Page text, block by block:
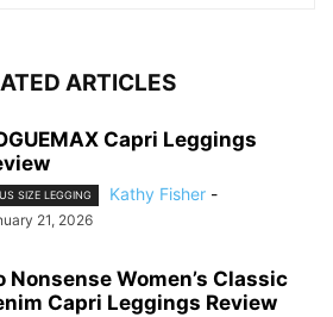
ARTICLES
Capri Leggings
SIZE LEGGING Kathy Fisher -
21, 2026
Nonsense Women’s Classic
Capri Leggings Review